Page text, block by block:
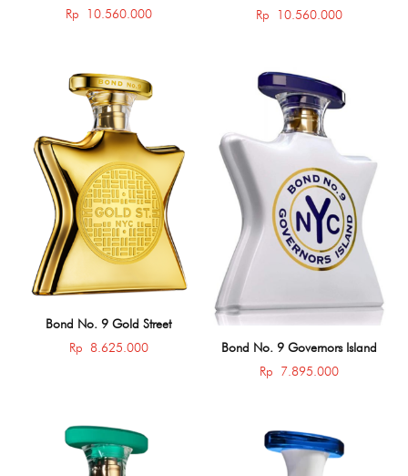
Rp 10.560.000
Rp 10.560.000
Bond No. 9 Gold Street
Rp 8.625.000
Bond No. 9 Governors Island
Rp 7.895.000